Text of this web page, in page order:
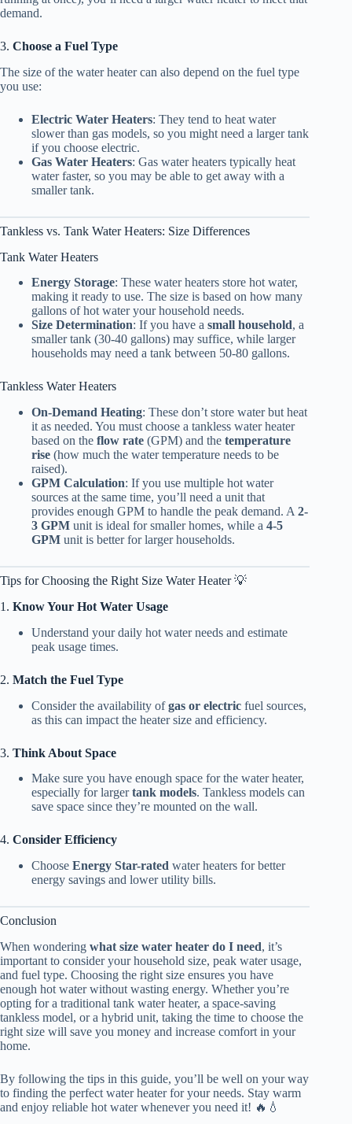
demand.
3. Choose a Fuel Type
The size of the water heater can also depend on the fuel type
you use:
Electric Water Heaters: They tend to heat water
slower than gas models, so you might need a larger tank
if you choose electric.
Gas Water Heaters: Gas water heaters typically heat
water faster, so you may be able to get away with a
smaller tank.
Tankless vs. Tank Water Heaters: Size Differences
Tank Water Heaters
Energy Storage: These water heaters store hot water,
making it ready to use. The size is based on how many
gallons of hot water your household needs.
Size Determination: If you have a small household, a
smaller tank (30-40 gallons) may suffice, while larger
households may need a tank between 50-80 gallons.
Tankless Water Heaters
On-Demand Heating: These don’t store water but heat
it as needed. You must choose a tankless water heater
based on the flow rate (GPM) and the temperature
rise (how much the water temperature needs to be
raised).
GPM Calculation: If you use multiple hot water
sources at the same time, you’ll need a unit that
provides enough GPM to handle the peak demand. A 2-
3 GPM unit is ideal for smaller homes, while a 4-5
GPM unit is better for larger households.
Tips for Choosing the Right Size Water Heater 💡
1. Know Your Hot Water Usage
Understand your daily hot water needs and estimate
peak usage times.
2. Match the Fuel Type
Consider the availability ofgas or electric fuel sources,
as this can impact the heater size and efficiency.
3. Think About Space
Make sure you have enough space for the water heater,
especially for largertank models. Tankless models can
save space since they’re mounted on the wall.
4. Consider Efficiency
Choose Energy Star-rated water heaters for better
energy savings and lower utility bills.
Conclusion
When wondering what size water heater do I need, it’s
important to consider your household size, peak water usage,
and fuel type. Choosing the right size ensures you have
enough hot water without wasting energy. Whether you’re
opting for a traditional tank water heater, a space-saving
tankless model, or a hybrid unit, taking the time to choose the
right size will save you money and increase comfort in your
home.
By following the tips in this guide, you’ll be well on your way
to finding the perfect water heater for your needs. Stay warm
and enjoy reliable hot water whenever you need it! 🔥💧